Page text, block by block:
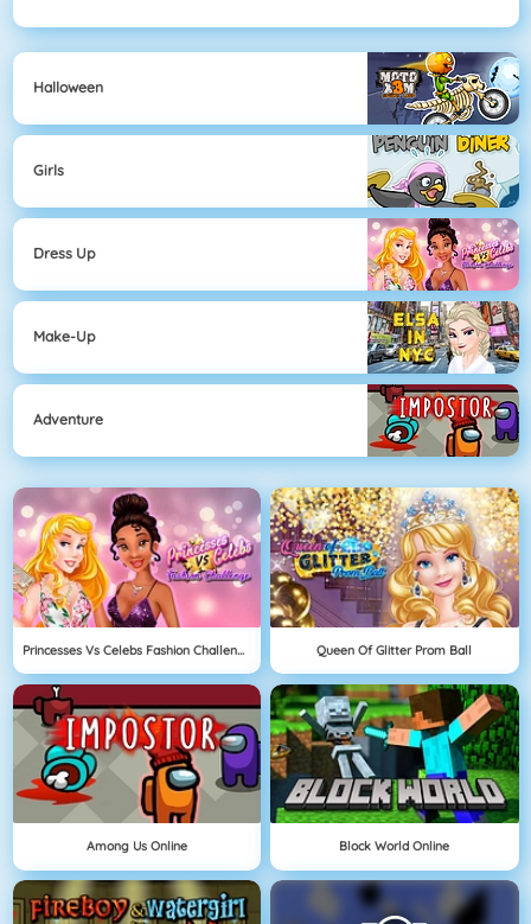
Halloween
Girls
Dress Up
Make-Up
Adventure
Princesses Vs Celebs Fashion Challenge Queen Of Glitter Prom Ball
Among Us Online Block World Online